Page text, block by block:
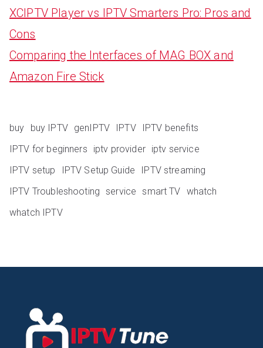
XCIPTV Player vs IPTV Smarters Pro: Pros and
Cons
Comparing the Interfaces of MAG BOX and
Amazon Fire Stick
buy buy IPTV genIPTV IPTV
IPTV benefits
IPTV for beginners
iptv provider iptv service
IPTV setup
IPTV Setup Guide
IPTV streaming
IPTV Troubleshooting service smart TV whatch
whatch IPTV